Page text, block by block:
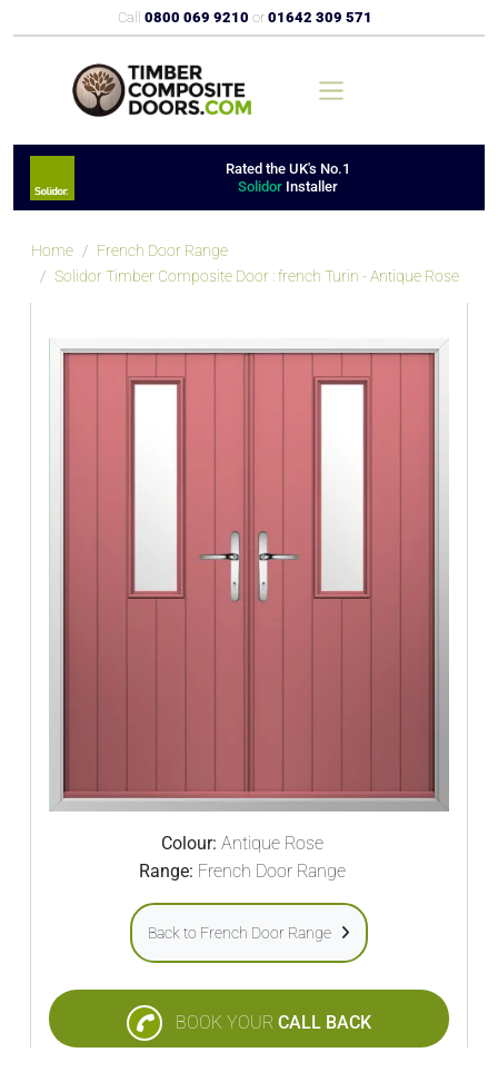
Call 0800 069 9210 or 01642 309 571
Rated the UK's No.1
Solidor Installer
Home
French Door Range
Solidor Timber Composite Door : french Turin - Antique Rose
Colour: Antique Rose
Range: French Door Range
Back to French Door Range
BOOK YOUR CALL BACK